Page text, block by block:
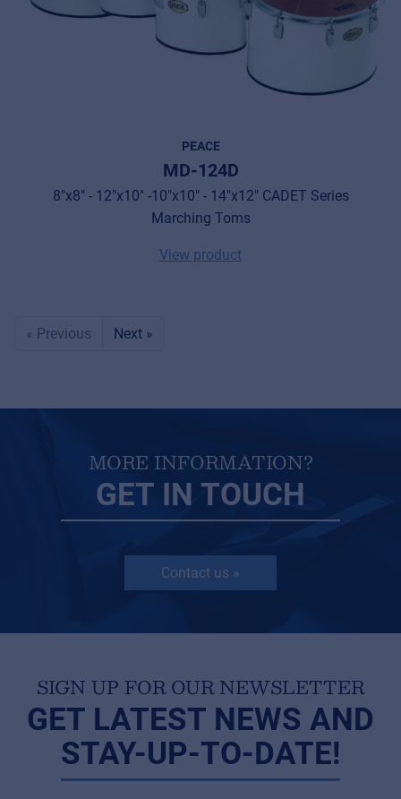
PEACE
MD-124D
8"x8" - 12"x10" -10"x10" - 14"x12" CADET Series
Marching Toms
View product
« Previous Next »
MORE INFORMATION?
GET IN TOUCH
Contact us »
SIGN UP FOR OUR NEWSLETTER
GET LATEST NEWS AND
STAY-UP-TO-DATE!